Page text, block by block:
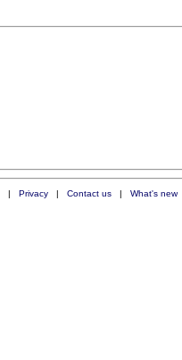
| Privacy| Contact us| What's new